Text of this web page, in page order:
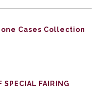
Cases Collection
FAIRING